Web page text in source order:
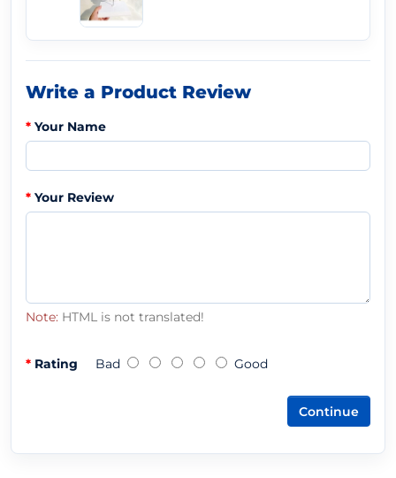
Write a Product Review
Your Name
Your Review
Note: HTML is not translated!
Rating Bad Good
Continue